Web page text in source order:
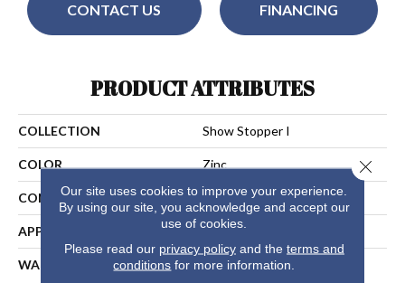
CONTACT US FINANCING
PRODUCT ATTRIBUTES
COLLECTION Show Stopper I
COLOR Zinc
CONSTRUCTION Cut Pile
APPLICATION Residential
WARRANTY 25 Years
Our site uses cookies to improve your experience.
By using our site, you acknowledge and accept our
use of cookies.
Please read our privacy policyand the terms and
conditions for more information.
Close